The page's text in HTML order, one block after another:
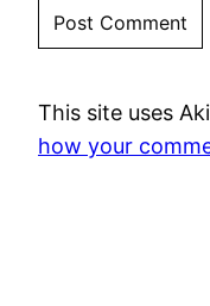
This site uses
how your